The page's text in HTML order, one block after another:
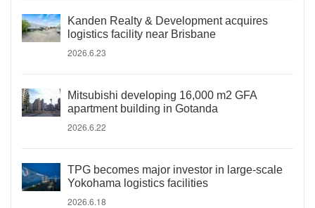
Kanden Realty & Development acquires
logistics facility near Brisbane
2026.6.23
Mitsubishi developing 16,000 m2 GFA
apartment building in Gotanda
2026.6.22
TPG becomes major investor in large-scale
Yokohama logistics facilities
2026.6.18